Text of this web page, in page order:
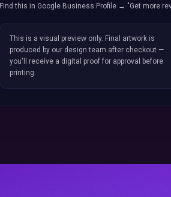
Find this in Google Business Profile → "Get more
This is a visual preview only. Final artwork is
produced by our design team after checkout —
you'll receive a digital proof for approval before
printing.